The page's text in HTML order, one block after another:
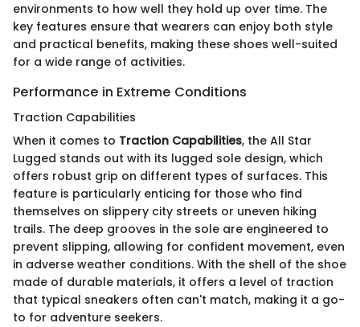
environments to how well they hold up over time. The
key features ensure that wearers can enjoy both style
and practical benefits, making these shoes well-suited
for a wide range of activities.
Performance in Extreme Conditions
Traction Capabilities
When it comes to Traction Capabilities, the All Star
Lugged stands out with its lugged sole design, which
offers robust grip on different types of surfaces. This
feature is particularly enticing for those who find
themselves on slippery city streets or uneven hiking
trails. The deep grooves in the sole are engineered to
prevent slipping, allowing for confident movement, even
in adverse weather conditions. With the shell of the shoe
made of durable materials, it offers a level of traction
that typical sneakers often can't match, making it a go-
to for adventure seekers.